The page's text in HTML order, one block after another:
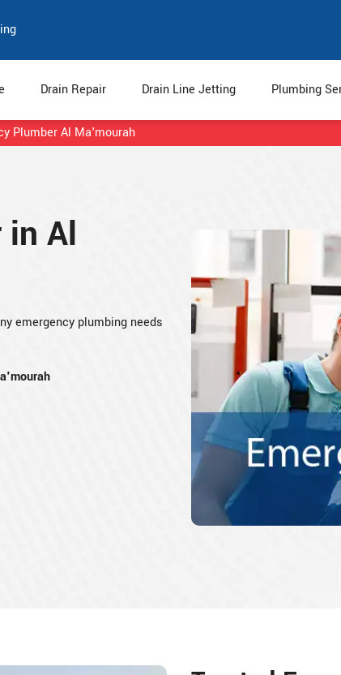
Drain Repair Drain Line Jetting Plumbing
Plumber Al Ma'mourah
in Al
emergency plumbing needs